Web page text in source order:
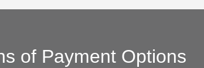
of Payment Options